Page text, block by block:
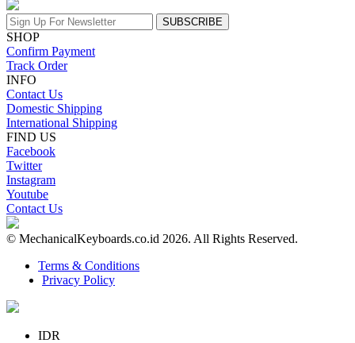
SUBSCRIBE
SHOP
Confirm Payment
Track Order
INFO
Contact Us
Domestic Shipping
International Shipping
FIND US
Facebook
Twitter
Instagram
Youtube
Contact Us
© MechanicalKeyboards.co.id 2026. All Rights Reserved.
Terms & Conditions
Privacy Policy
IDR